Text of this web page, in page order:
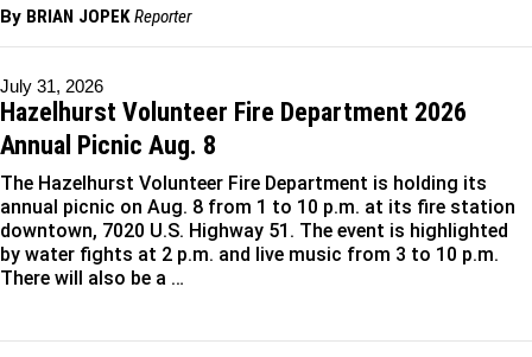
By BRIAN JOPEK Reporter
July 31, 2026
Hazelhurst Volunteer Fire Department 2026
Annual Picnic Aug. 8
The Hazelhurst Volunteer Fire Department is holding its
annual picnic on Aug. 8 from 1 to 10 p.m. at its fire station
downtown, 7020 U.S. Highway 51. The event is highlighted
by water fights at 2 p.m. and live music from 3 to 10 p.m.
There will also be a …